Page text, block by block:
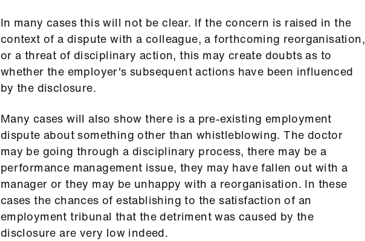
In many cases this will not be clear. If the concern is raised in the
context of a dispute with a colleague, a forthcoming reorganisation,
or a threat of disciplinary action, this may create doubts as to
whether the employer's subsequent actions have been influenced
by the disclosure.
Many cases will also show there is a pre-existing employment
dispute about something other than whistleblowing. The doctor
may be going through a disciplinary process, there may be a
performance management issue, they may have fallen out with a
manager or they may be unhappy with a reorganisation. In these
cases the chances of establishing to the satisfaction of an
employment tribunal that the detriment was caused by the
disclosure are very low indeed.